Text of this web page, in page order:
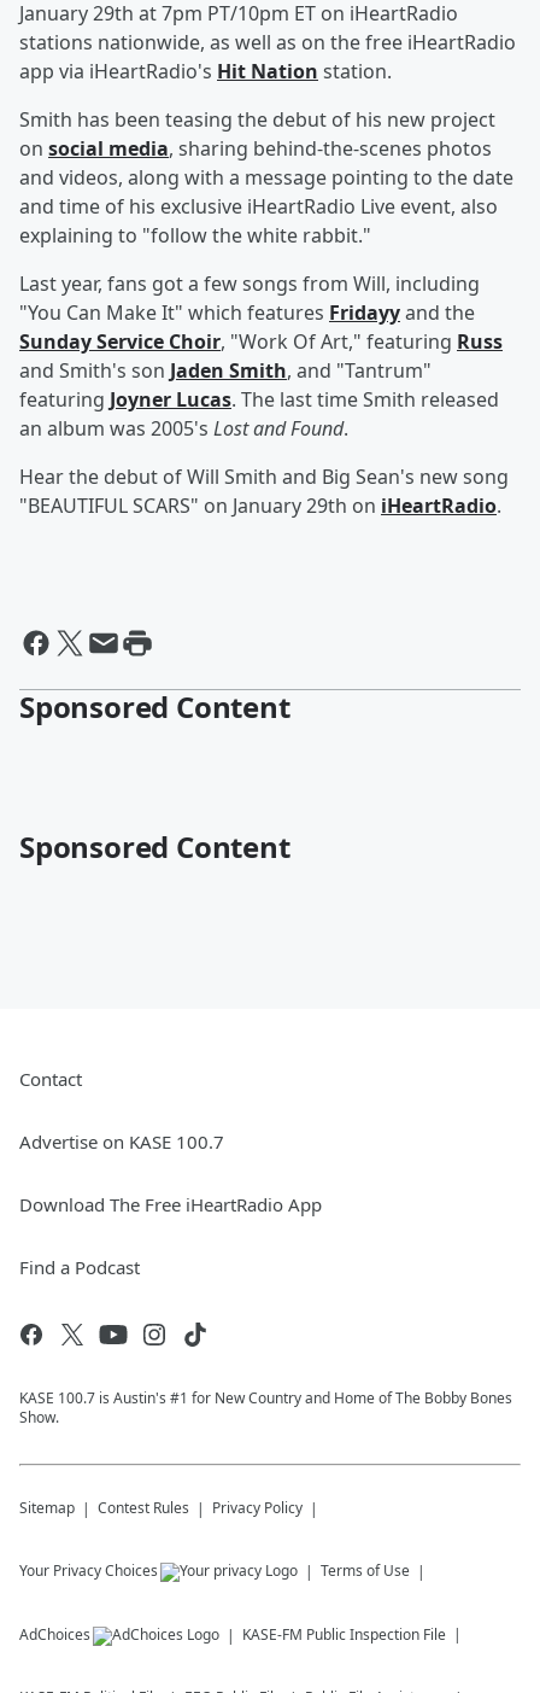
January 29th at 7pm PT/10pm ET on iHeartRadio
stations nationwide, as well as on the free iHeartRadio
app via iHeartRadio's Hit Nation station.
Smith has been teasing the debut of his new project
on social media, sharing behind-the-scenes photos
and videos, along with a message pointing to the date
and time of his exclusive iHeartRadio Live event, also
explaining to "follow the white rabbit."
Last year, fans got a few songs from Will, including
"You Can Make It" which features Fridayyand the
Sunday Service Choir, "Work Of Art," featuring Russ
and Smith's son Jaden Smith, and "Tantrum"
featuring Joyner Lucas. The last time Smith released
an album was 2005's Lost and Found.
Hear the debut of Will Smith and Big Sean's new song
"BEAUTIFUL SCARS" on January 29th on iHeartRadio.
Sponsored Content
Sponsored Content
Contact
Advertise on KASE 100.7
Download The Free iHeartRadio App
Find a Podcast
KASE 100.7 is Austin's #1 for New Country and Home of The Bobby Bones
Show.
Sitemap Contest Rules Privacy Policy
Your Privacy Choices Terms of Use
AdChoices KASE-FM Public Inspection File